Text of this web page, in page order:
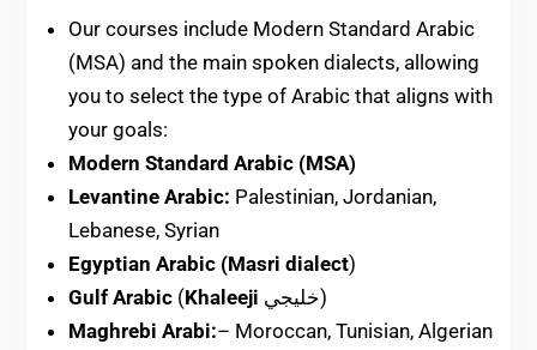
Our courses include Modern Standard Arabic
(MSA) and the main spoken dialects, allowing
you to select the type of Arabic that aligns with
your goals:
Modern Standard Arabic (MSA)
Levantine Arabic: Palestinian, Jordanian,
Lebanese, Syrian
Egyptian Arabic (Masri dialect)
Gulf Arabic(Khaleeji
خليجي)
Maghrebi Arabi:– Moroccan, Tunisian, Algerian